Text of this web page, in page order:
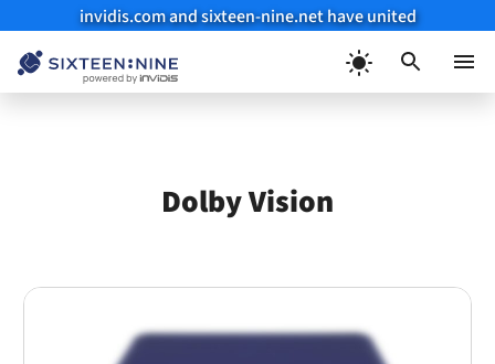
invidis.com and sixteen-nine.net have united
Dolby Vision